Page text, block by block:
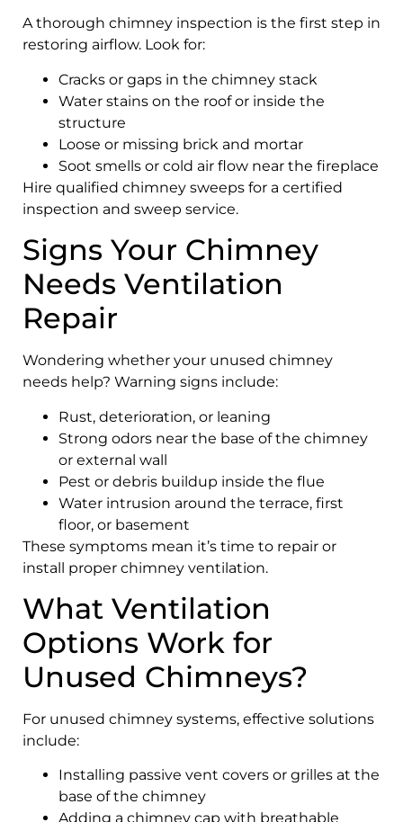
A thorough chimney inspection is the first step in
restoring airflow. Look for:
Cracks or gaps in the chimney stack
Water stains on the roof or inside the
structure
Loose or missing brick and mortar
Soot smells or cold air flow near the fireplace
Hire qualified chimney sweeps for a certified
inspection and sweep service.
Signs Your Chimney
Needs Ventilation
Repair
Wondering whether your unused chimney
needs help? Warning signs include:
Rust, deterioration, or leaning
Strong odors near the base of the chimney
or external wall
Pest or debris buildup inside the flue
Water intrusion around the terrace, first
floor, or basement
These symptoms mean it’s time to repair or
install proper chimney ventilation.
What Ventilation
Options Work for
Unused Chimneys?
For unused chimney systems, effective solutions
include:
Installing passive vent covers or grilles at the
base of the chimney
Adding a chimney cap with breathable